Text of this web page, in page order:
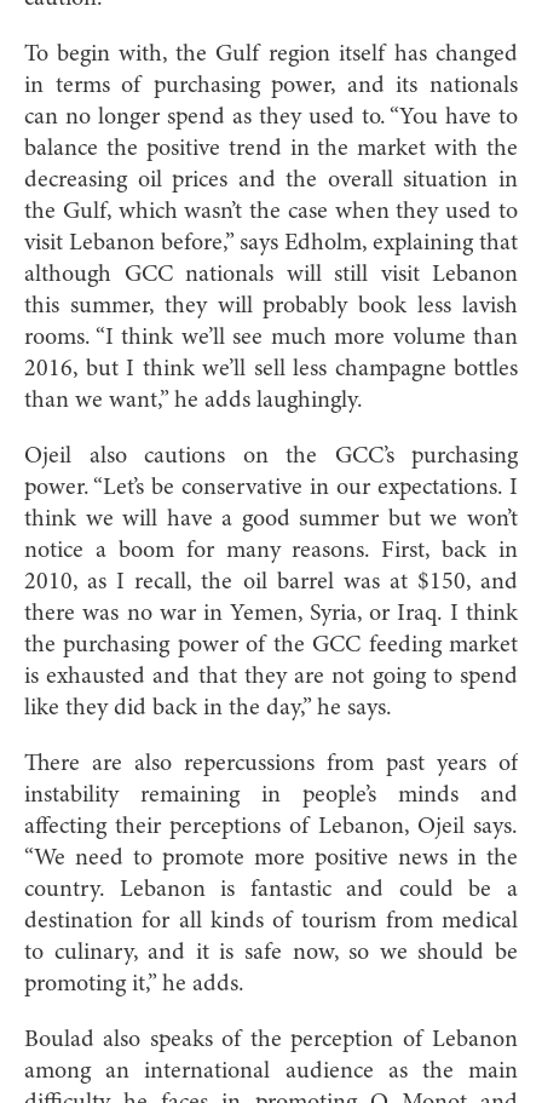
To begin with, the Gulf region itself has changed
in terms of purchasing power, and its nationals
can no longer spend as they used to. “You have to
balance the positive trend in the market with the
decreasing oil prices and the overall situation in
the Gulf, which wasn’t the case when they used to
visit Lebanon before,” says Edholm, explaining that
although GCC nationals will still visit Lebanon
this summer, they will probably book less lavish
rooms. “I think we’ll see much more volume than
2016, but I think we’ll sell less champagne bottles
than we want,” he adds laughingly.
Ojeil also cautions on the GCC’s purchasing
power. “Let’s be conservative in our expectations. I
think we will have a good summer but we won’t
notice a boom for many reasons. First, back in
2010, as I recall, the oil barrel was at $150, and
there was no war in Yemen, Syria, or Iraq. I think
the purchasing power of the GCC feeding market
is exhausted and that they are not going to spend
like they did back in the day,” he says.
There are also repercussions from past years of
instability remaining in people’s minds and
affecting their perceptions of Lebanon, Ojeil says.
“We need to promote more positive news in the
country. Lebanon is fantastic and could be a
destination for all kinds of tourism from medical
to culinary, and it is safe now, so we should be
promoting it,” he adds.
Boulad also speaks of the perception of Lebanon
among an international audience as the main